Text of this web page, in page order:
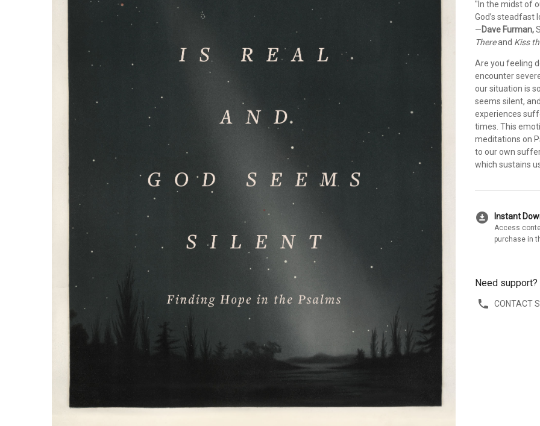
"In the midst of
God’s steadfast
—Dave Furman,
Thereand Kiss
Are you feeling
encounter
our situation is
seems silent,
experiences
times. This
meditations on
to our own
which sustains
download_for_offline Instant
Access
purchase in
Need support?
CONTACT